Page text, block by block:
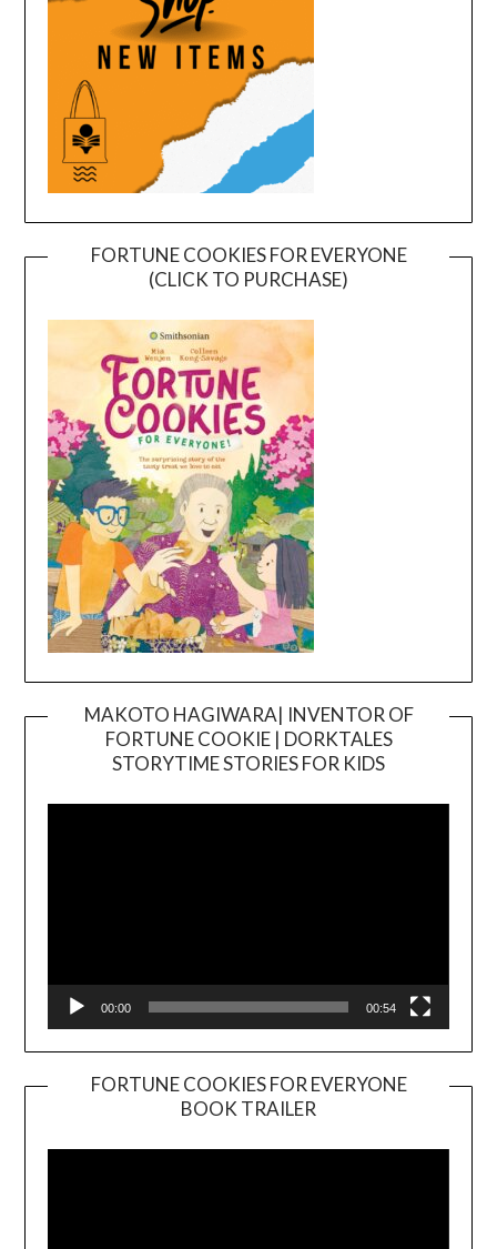
FORTUNE COOKIES FOR EVERYONE
(CLICK TO PURCHASE)
MAKOTO HAGIWARA| INVENTOR OF
FORTUNE COOKIE | DORKTALES
STORYTIME STORIES FOR KIDS
00:00 00:54
FORTUNE COOKIES FOR EVERYONE
BOOK TRAILER
Player